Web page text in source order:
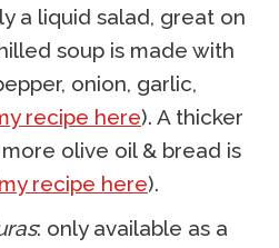
a liquid salad, great on
soup is made with
onion, garlic,
recipe here). A thicker
olive oil & bread is
my recipe here).
: only available as a